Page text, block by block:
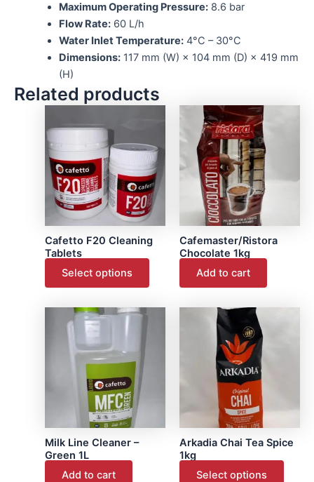
Maximum Operating Pressure:8.6 bar
Flow Rate:60 L/h
Water Inlet Temperature:4°C – 30°C
Dimensions:117 mm (W) × 104 mm (D) × 419 mm
(H)
Related products
Cafetto F20 Cleaning
Tablets
Select options
product
has
multiple
variants.
The
options
be
chosen
Cafemaster/Ristora
Chocolate 1kg
Add to cart
Milk Line Cleaner –
Green 1L
Add to cart
Arkadia Chai Tea Spice
1kg
Select options
be